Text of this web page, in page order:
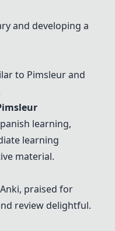
and developing a
to Pimsleurand
learning,
learning
material.
praised for
review delightful.